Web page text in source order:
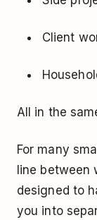
Client
All in the
For many
line between
designed to
you into